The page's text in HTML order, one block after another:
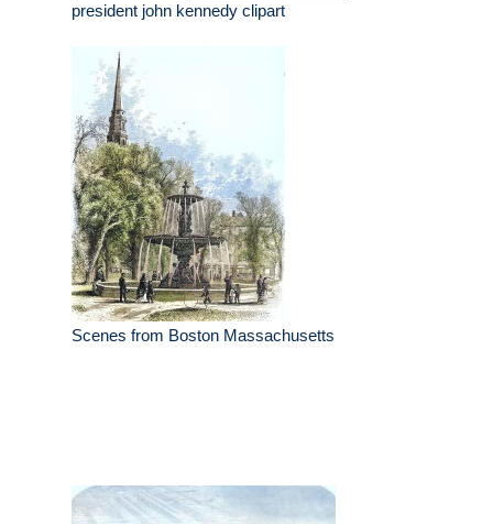
president john kennedy clipart
Scenes from Boston Massachusetts